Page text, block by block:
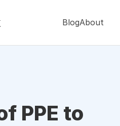
BlogAbout
PPE to